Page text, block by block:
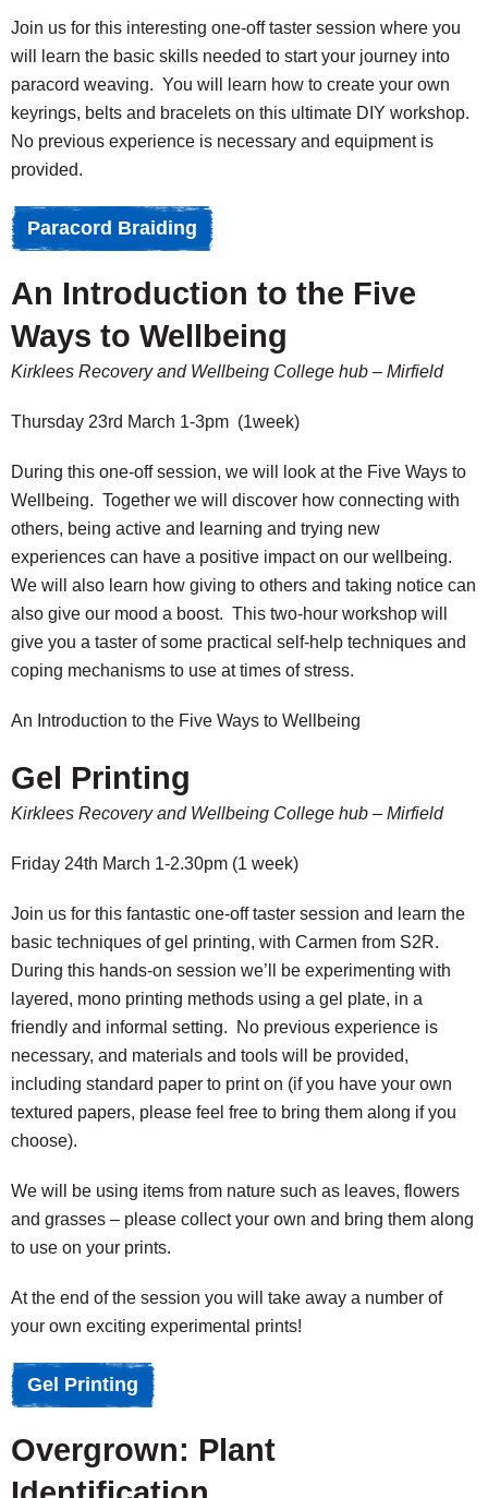
Join us for this interesting one-off taster session where you
will learn the basic skills needed to start your journey into
paracord weaving. You will learn how to create your own
keyrings, belts and bracelets on this ultimate DIY workshop.
No previous experience is necessary and equipment is
provided.
Paracord Braiding
An Introduction to the Five
Ways to Wellbeing
Kirklees Recovery and Wellbeing College hub – Mirfield
Thursday 23rd March 1-3pm (1week)
During this one-off session, we will look at the Five Ways to
Wellbeing. Together we will discover how connecting with
others, being active and learning and trying new
experiences can have a positive impact on our wellbeing.
We will also learn how giving to others and taking notice can
also give our mood a boost. This two-hour workshop will
give you a taster of some practical self-help techniques and
coping mechanisms to use at times of stress.
An Introduction to the Five Ways to Wellbeing
Gel Printing
Kirklees Recovery and Wellbeing College hub – Mirfield
Friday 24th March 1-2.30pm (1 week)
Join us for this fantastic one-off taster session and learn the
basic techniques of gel printing, with Carmen from S2R.
During this hands-on session we’ll be experimenting with
layered, mono printing methods using a gel plate, in a
friendly and informal setting. No previous experience is
necessary, and materials and tools will be provided,
including standard paper to print on (if you have your own
textured papers, please feel free to bring them along if you
choose).
We will be using items from nature such as leaves, flowers
and grasses – please collect your own and bring them along
to use on your prints.
At the end of the session you will take away a number of
your own exciting experimental prints!
Gel Printing
Overgrown: Plant